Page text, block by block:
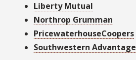
Liberty Mutual
Northrop Grumman
PricewaterhouseCoopers
Southwestern Advantage